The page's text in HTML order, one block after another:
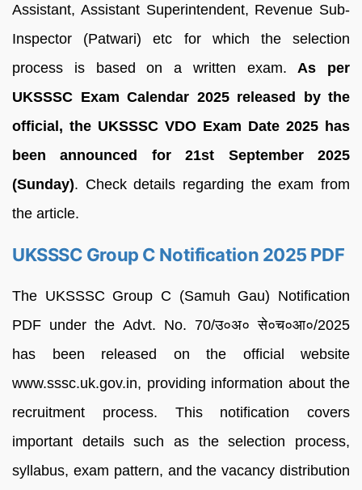
Assistant, Assistant Superintendent, Revenue Sub-
Inspector (Patwari) etc for which the selection
process is based on a written exam. As per
UKSSSC Exam Calendar 2025 released by the
official, the UKSSSC VDO Exam Date 2025 has
been announced for 21st September 2025
(Sunday). Check details regarding the exam from
the article.
UKSSSC Group C Notification 2025 PDF
The UKSSSC Group C (Samuh Gau) Notification
PDF under the Advt. No. 70/उ०अ० से०च०आ०/2025
has been released on the official website
www.sssc.uk.gov.in, providing information about the
recruitment process. This notification covers
important details such as the selection process,
syllabus, exam pattern, and the vacancy distribution